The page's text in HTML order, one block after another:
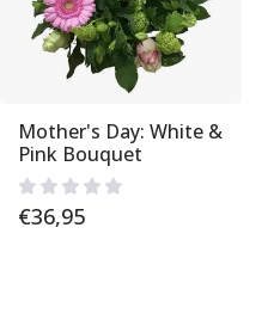
Mother's Day: White &
Pink Bouquet
€36,95